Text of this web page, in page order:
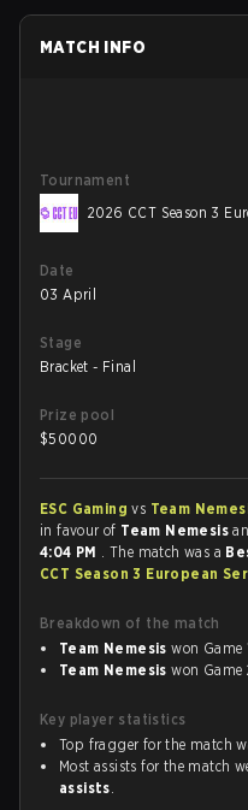
MATCH INFO
Tournament
2026 CCT Season 3
Date
03 April
Stage
Bracket - Final
Prize pool
$50000
ESC Gamingvs Team
in favour of Team Nemesis
4:04 PM . The match was a
CCT Season 3 European
Breakdown of the match
Team Nemesis won Game
Team Nemesis won Game
Key player statistics
Top fragger for the match
Most assists for the match
assists.